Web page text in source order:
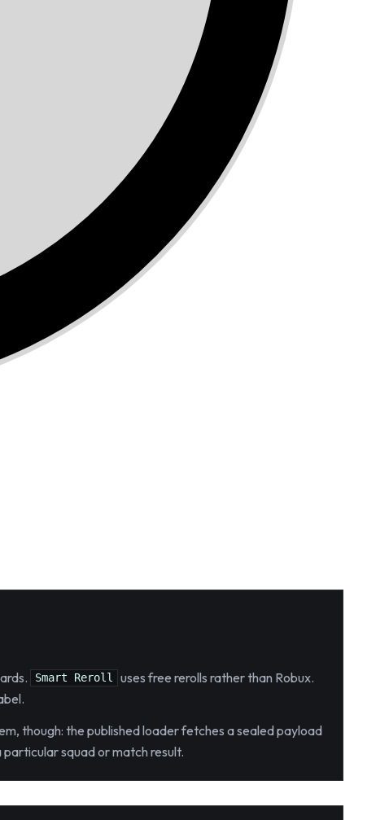
Smart Reroll
uses free rerolls rather than Robux.
though: the published loader fetches a sealed payload
squad or match result.